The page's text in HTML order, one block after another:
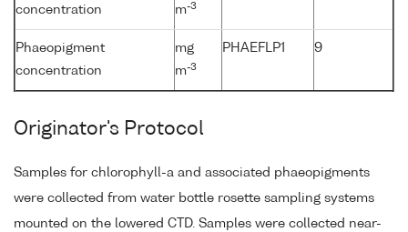
concentration
m-3
Phaeopigment
concentration
mg
m-3
PHAEFLP1 9
Originator's Protocol
Samples for chlorophyll-a and associated phaeopigments
were collected from water bottle rosette sampling systems
mounted on the lowered CTD. Samples were collected near-